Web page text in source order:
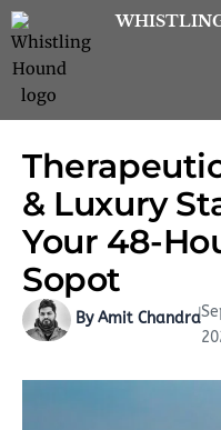
Skip
to
content
& Luxury
Your 48-
Sopot
By Amit Chandra|